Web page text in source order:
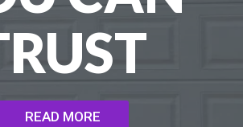
READ MORE